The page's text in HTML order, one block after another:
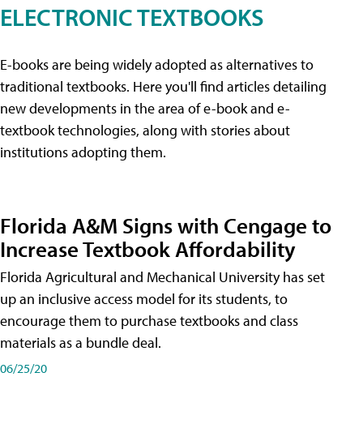
ELECTRONIC TEXTBOOKS
E-books are being widely adopted as alternatives to
traditional textbooks. Here you'll find articles detailing
new developments in the area of e-book and e-
textbook technologies, along with stories about
institutions adopting them.
Florida A&M Signs with Cengage to
Increase Textbook Affordability
Florida Agricultural and Mechanical University has set
up an inclusive access model for its students, to
encourage them to purchase textbooks and class
materials as a bundle deal.
06/25/20